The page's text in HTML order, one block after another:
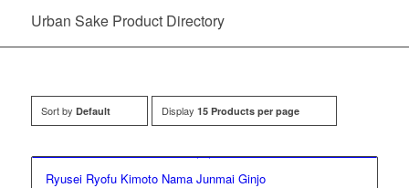
Urban Sake Product Directory
Sort by Default Display 15 Products per page
Ryusei Ryofu Kimoto Nama Junmai Ginjo